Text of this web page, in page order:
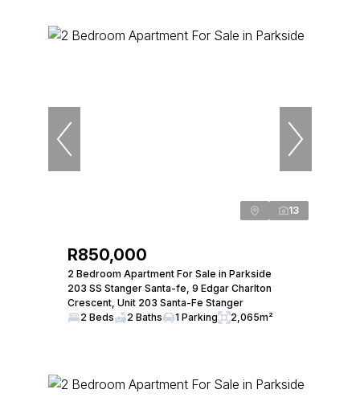
13
R850,000
2 Bedroom Apartment For Sale in Parkside
203 SS Stanger Santa-fe, 9 Edgar Charlton
Crescent, Unit 203 Santa-Fe Stanger
2 Beds
2 Baths 1 Parking 2,065m²